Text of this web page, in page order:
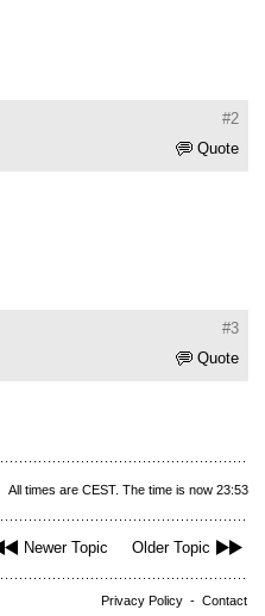
#2
Quote
#3
Quote
All times are CEST. The time is now 23:53
Newer Topic Older Topic
Privacy Policy - Contact